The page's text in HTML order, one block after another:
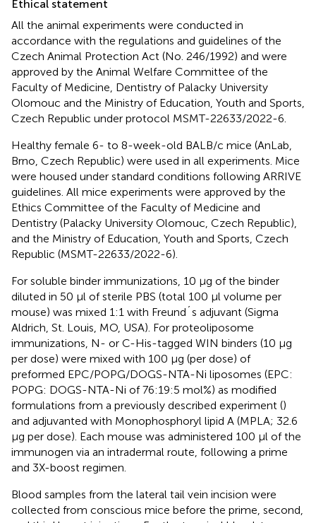
Ethical statement
All the animal experiments were conducted in
accordance with the regulations and guidelines of the
Czech Animal Protection Act (No. 246/1992) and were
approved by the Animal Welfare Committee of the
Faculty of Medicine, Dentistry of Palacky University
Olomouc and the Ministry of Education, Youth and Sports,
Czech Republic under protocol MSMT-22633/2022-6.
Healthy female 6- to 8-week-old BALB/c mice (AnLab,
Brno, Czech Republic) were used in all experiments. Mice
were housed under standard conditions following ARRIVE
guidelines. All mice experiments were approved by the
Ethics Committee of the Faculty of Medicine and
Dentistry (Palacky University Olomouc, Czech Republic),
and the Ministry of Education, Youth and Sports, Czech
Republic (MSMT-22633/2022-6).
For soluble binder immunizations, 10 µg of the binder
diluted in 50 µl of sterile PBS (total 100 µl volume per
mouse) was mixed 1:1 with Freund´s adjuvant (Sigma
Aldrich, St. Louis, MO, USA). For proteoliposome
immunizations, N- or C-His-tagged WIN binders (10 µg
per dose) were mixed with 100 µg (per dose) of
preformed EPC/POPG/DOGS-NTA-Ni liposomes (EPC:
POPG: DOGS-NTA-Ni of 76:19:5 mol%) as modified
formulations from a previously described experiment ()
and adjuvanted with Monophosphoryl lipid A (MPLA; 32.6
µg per dose). Each mouse was administered 100 µl of the
immunogen via an intradermal route, following a prime
and 3X-boost regimen.
Blood samples from the lateral tail vein incision were
collected from conscious mice before the prime, second,